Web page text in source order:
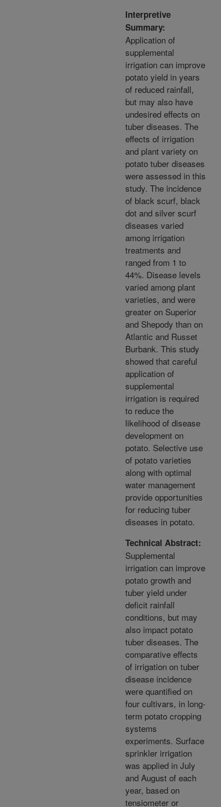
Interpretive
Summary:
Application of
supplemental
irrigation can improve
potato yield in years
of reduced rainfall,
but may also have
undesired effects on
tuber diseases. The
effects of irrigation
and plant variety on
potato tuber diseases
were assessed in this
study. The incidence
of black scurf, black
dot and silver scurf
diseases varied
among irrigation
treatments and
ranged from 1 to
44%. Disease levels
varied among plant
varieties, and were
greater on Superior
and Shepody than on
Atlantic and Russet
Burbank. This study
showed that careful
application of
supplemental
irrigation is required
to reduce the
likelihood of disease
development on
potato. Selective use
of potato varieties
along with optimal
water management
provide opportunities
for reducing tuber
diseases in potato.
Technical Abstract:
Supplemental
irrigation can improve
potato growth and
tuber yield under
deficit rainfall
conditions, but may
also impact potato
tuber diseases. The
comparative effects
of irrigation on tuber
disease incidence
were quantified on
four cultivars, in long-
term potato cropping
systems
experiments. Surface
sprinkler irrigation
was applied in July
and August of each
year, based on
tensiometer or